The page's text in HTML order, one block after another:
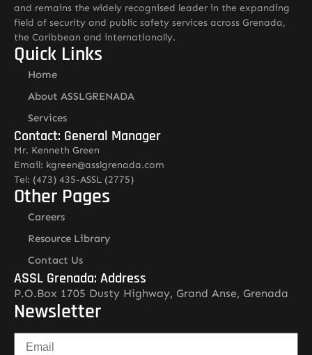
and remains the widely recognised leader in the expanding
field of security and public safety services across Grenada,
the Caribbean and internationally.
Quick Links
Home
About ASSLGRENADA
Services
Contact: General Manager
Mr. Kenneth Green
Email: kgreen@asslgrenada.com
Tel: (473) 435-ASSL (2775)
Other Pages
Careers
Resource Library
Contact Us
ASSL Grenada: Address
P.O.Box 1705 Dusty Highway, Grand Anse, Grenada
Newsletter